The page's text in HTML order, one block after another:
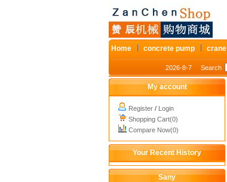
Home concrete pump crane
2026-8-7 Search
My account
Register / Login
Shopping Cart(0)
Compare Now(0)
Your Recent History
Sany